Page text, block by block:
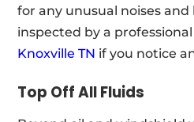
for any unusual noises and
inspected by a
Knoxville TN if you notice
Top Off All Fluids